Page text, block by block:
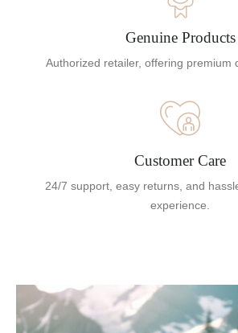
Genuine Products
Authorized retailer, offering premium
Customer Care
24/7 support, easy returns, and
experience.